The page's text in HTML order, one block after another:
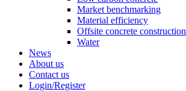
Market benchmarking
Material efficiency
Offsite concrete construction
Water
News
About us
Contact us
Login/Register